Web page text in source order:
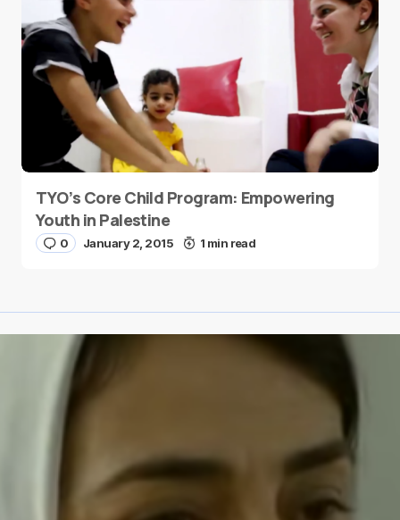
TYO’s Core Child Program: Empowering
Youth in Palestine
0 January 2, 2015 1 min read